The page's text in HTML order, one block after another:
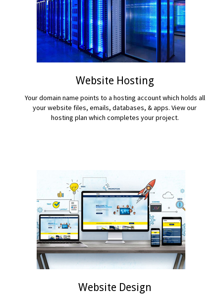
Website Hosting
Your domain name points to a hosting account which holds all
your website files, emails, databases, & apps. View our
hosting plan which completes your project.
Website Design